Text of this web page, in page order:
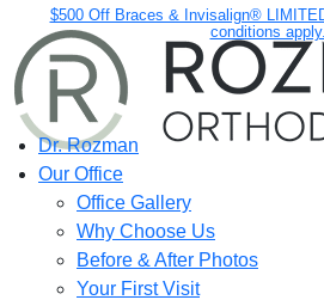
$500 Off Braces & Invisalign®
conditions apply.
Dr. Rozman
Our Office
Office Gallery
Why Choose Us
Before & After Photos
Your First Visit